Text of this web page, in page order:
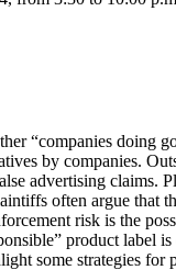
“companies doing
by companies.
advertising claims.
often argue that
risk is the
product label is
some strategies for